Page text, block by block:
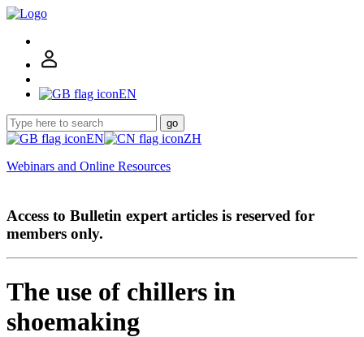
EN
go
EN
ZH
Webinars and Online Resources
Access to Bulletin expert articles is reserved for
members only.
The use of chillers in
shoemaking